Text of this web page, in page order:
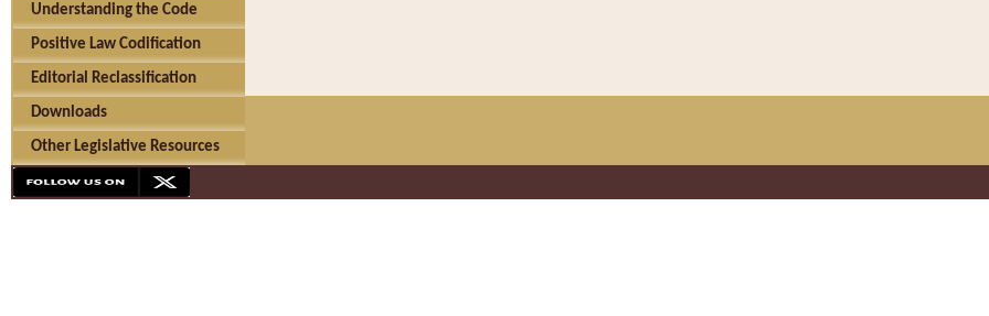
Understanding the Code
Positive Law Codification
Editorial Reclassification
Downloads
Other Legislative Resources